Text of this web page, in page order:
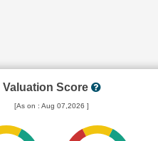
Valuation Score
[As on : Aug 07,2026 ]